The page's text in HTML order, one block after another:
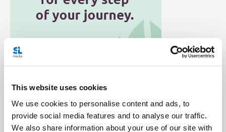
This website uses cookies
We use cookies to personalise content and ads, to
provide social media features and to analyse our traffic.
We also share information about your use of our site with
Categories:
Featured General Posts
Tags: